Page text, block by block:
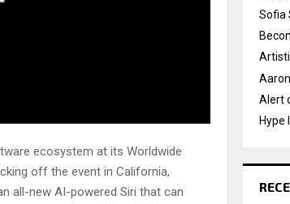
ecosystem at its Worldwide
off the event in California,
all-new AI-powered Siri that can
Sofia
Alert
Hype